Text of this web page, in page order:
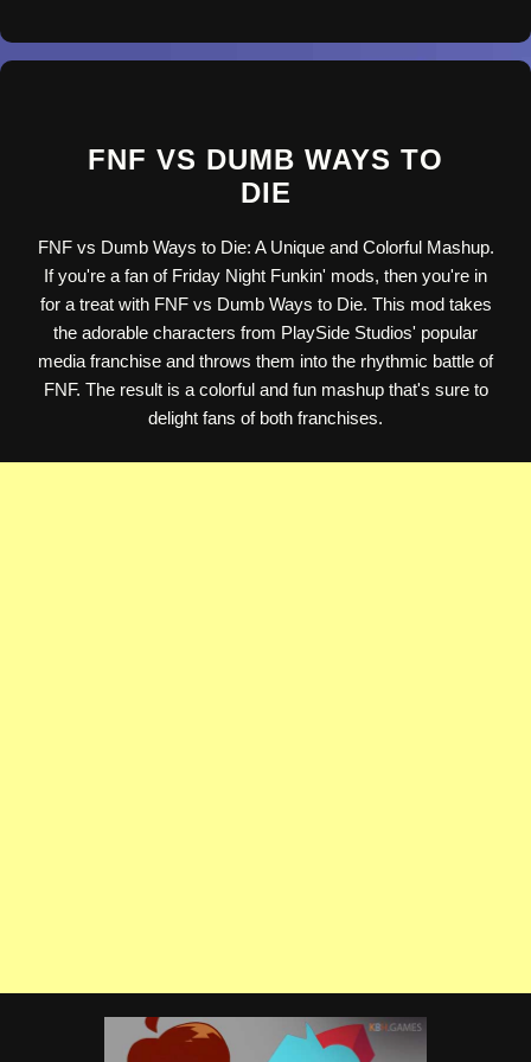
FNF VS DUMB WAYS TO
DIE
FNF vs Dumb Ways to Die: A Unique and Colorful Mashup.
If you're a fan of Friday Night Funkin' mods, then you're in
for a treat with FNF vs Dumb Ways to Die. This mod takes
the adorable characters from PlaySide Studios' popular
media franchise and throws them into the rhythmic battle of
FNF. The result is a colorful and fun mashup that's sure to
delight fans of both franchises.